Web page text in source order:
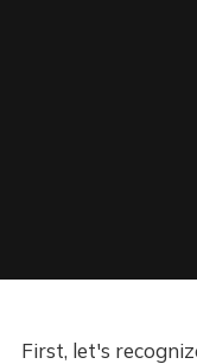
First, let's